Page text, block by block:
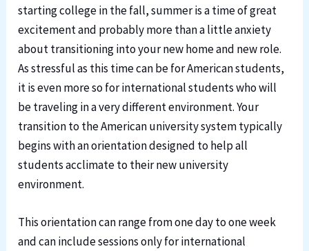
starting college in the fall, summer is a time of great
excitement and probably more than a little anxiety
about transitioning into your new home and new role.
As stressful as this time can be for American students,
it is even more so for international students who will
be traveling in a very different environment. Your
transition to the American university system typically
begins with an orientation designed to help all
students acclimate to their new university
environment.
This orientation can range from one day to one week
and can include sessions only for international